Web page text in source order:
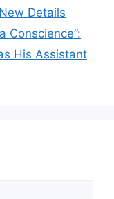
Details
Conscience”:
His Assistant